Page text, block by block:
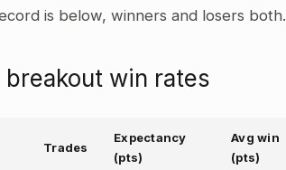
is below, winners and losers both.
win rates
Trades
Expectancy
(pts)
Avg win
(pts)